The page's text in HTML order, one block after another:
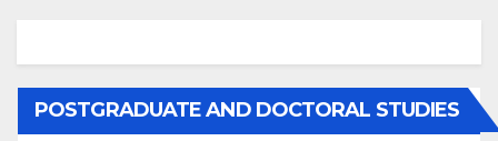
POSTGRADUATE AND DOCTORAL STUDIES